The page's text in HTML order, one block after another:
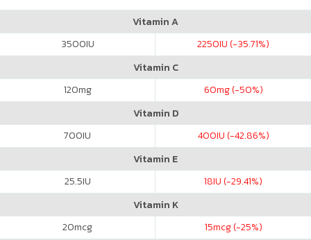
Vitamin A
3500IU 2250IU (-35.71%)
Vitamin C
120mg 60mg (-50%)
Vitamin D
700IU 400IU (-42.86%)
Vitamin E
25.5IU 18IU (-29.41%)
Vitamin K
20mcg 15mcg (-25%)